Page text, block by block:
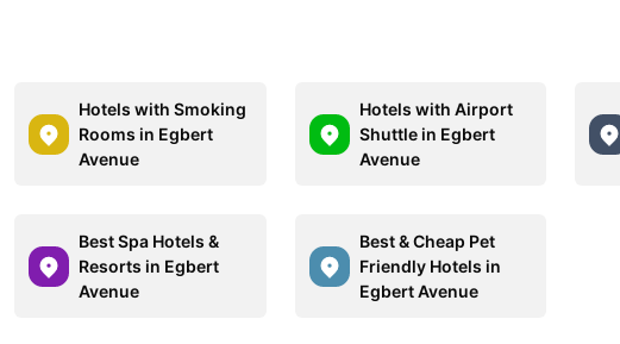
Hotels with Smoking
Rooms in Egbert
Avenue
Hotels with Airport
Shuttle in Egbert
Avenue
Best Spa Hotels &
Resorts in Egbert
Avenue
Best & Cheap Pet
Friendly Hotels in
Egbert Avenue